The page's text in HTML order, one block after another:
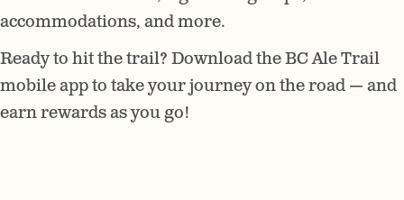
accommodations, and more.
Ready to hit the trail? Download the BC Ale Trail
mobile app to take your journey on the road — and
earn rewards as you go!